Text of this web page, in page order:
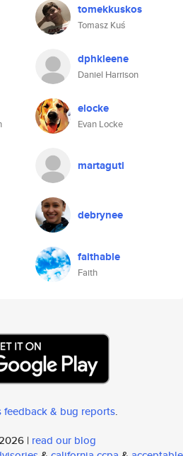
tomekkuskos
Tomasz Kuś
dphkleene
Daniel Harrison
elocke
Evan Locke
martaguti
debrynee
faithable
Faith
feedback & bug reports.
| read our blog